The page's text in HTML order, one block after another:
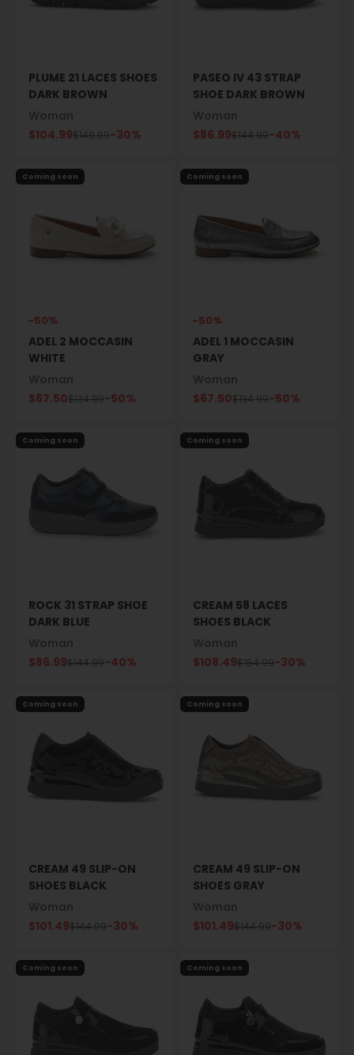
PLUME 21 LACES SHOES
DARK BROWN
Sale price
$104.99Regular price
$149.99-30%
PASEO IV 43 STRAP
SHOE DARK BROWN
Sale price
$86.99Regular price
$144.99-40%
Coming soon
-50%
ADEL 2 MOCCASIN
WHITE
Sale price
$67.50Regular price
$134.99-50%
Coming soon
-50%
ADEL 1 MOCCASIN
GRAY
Sale price
$67.50Regular price
$134.99-50%
Coming soon
ROCK 31 STRAP SHOE
DARK BLUE
Sale price
$86.99Regular price
$144.99-40%
Coming soon
CREAM 58 LACES
SHOES BLACK
Sale price
$108.49Regular price
$154.99-30%
Coming soon
CREAM 49 SLIP-ON
SHOES BLACK
Sale price
$101.49Regular price
$144.99-30%
Coming soon
CREAM 49 SLIP-ON
SHOES GRAY
Sale price
$101.49Regular price
$144.99-30%
Coming soon Coming soon